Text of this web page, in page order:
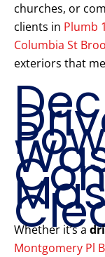
churches, or
clients in Plumb
Columbia St
exteriors that
Whether it’s a
Montgomery Pl